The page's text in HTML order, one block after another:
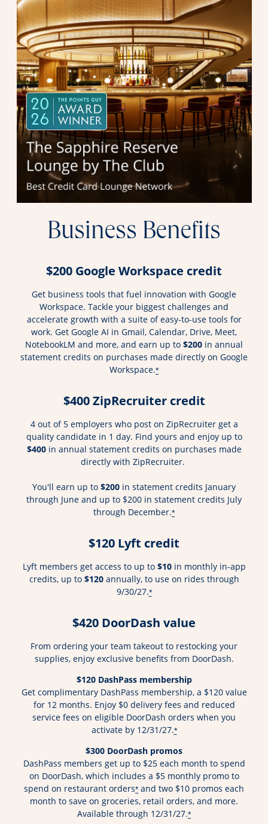
Business Benefits
$200 Google Workspace credit
Get business tools that fuel innovation with Google
Workspace. Tackle your biggest challenges and
accelerate growth with a suite of easy-to-use tools for
work. Get Google AI in Gmail, Calendar, Drive, Meet,
NotebookLM and more, and earn up to $200 in annual
statement credits on purchases made directly on Google
Workspace.*
$400 ZipRecruiter credit
4 out of 5 employers who post on ZipRecruiter get a
quality candidate in 1 day. Find yours and enjoy up to
$400in annual statement credits on purchases made
directly with ZipRecruiter.
You'll earn up to $200 in statement credits January
through June and up to $200 in statement credits July
through December.*
$120 Lyft credit
Lyft members get access to up to $10in monthly in-app
credits, up to $120annually, to use on rides through
9/30/27.*
$420 DoorDash value
From ordering your team takeout to restocking your
supplies, enjoy exclusive benefits from DoorDash.
$120 DashPass membership
Get complimentary DashPass membership, a $120 value
for 12 months. Enjoy $0 delivery fees and reduced
service fees on eligible DoorDash orders when you
activate by 12/31/27.*
$300 DoorDash promos
DashPass members get up to $25 each month to spend
on DoorDash, which includes a $5 monthly promo to
spend on restaurant orders* and two $10 promos each
month to save on groceries, retail orders, and more.
Available through 12/31/27.*